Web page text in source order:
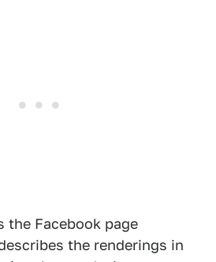
the Facebook page
the renderings in